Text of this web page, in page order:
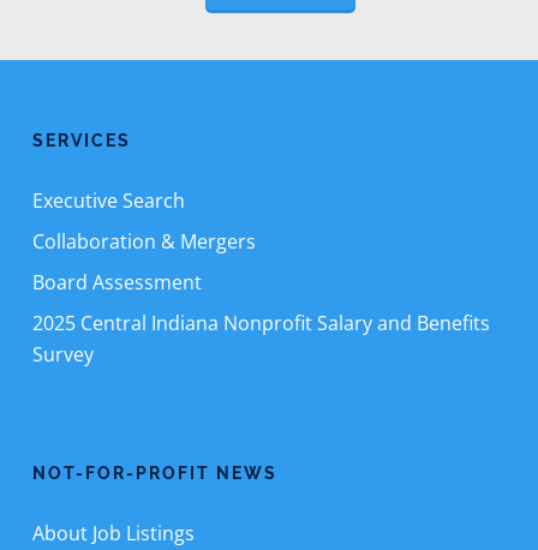
SERVICES
Executive Search
Collaboration & Mergers
Board Assessment
2025 Central Indiana Nonprofit Salary and Benefits
Survey
NOT-FOR-PROFIT NEWS
About Job Listings